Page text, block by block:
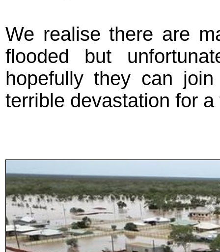
We realise there are
flooded but
hopefully they can
terrible devastation for